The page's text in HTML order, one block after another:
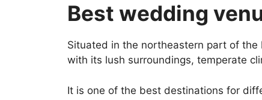
Best wedding
Situated in the northeastern part of
with its lush surroundings, temperate
It is one of the best destinations for